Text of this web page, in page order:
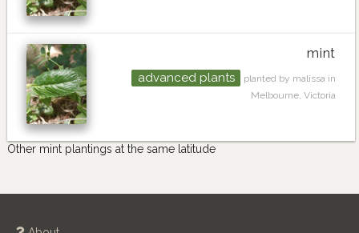
mint
advanced plants
planted by malissa in
Melbourne, Victoria
Other mint plantings at the same latitude